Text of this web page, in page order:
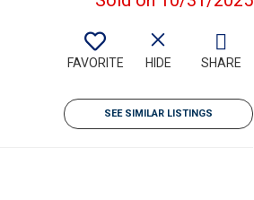
FAVORITE HIDE SHARE
SEE SIMILAR LISTINGS